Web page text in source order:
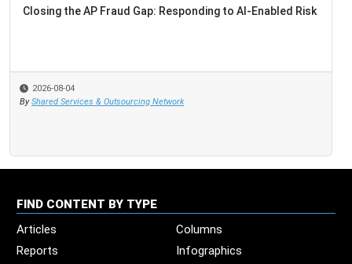
Closing the AP Fraud Gap: Responding to AI-Enabled Risk
2026-08-04
By Shared Services & Outsourcing Network
FIND CONTENT BY TYPE
Articles
Columns
Reports
Infographics